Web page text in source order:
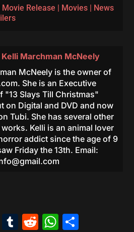
Movie Release | Movies| News
Kelli Marchman McNeely
McNeely is the owner of
She is an Executive
"13 Slays Till Christmas"
on Digital and DVD and now
Tubi. She has several other
Kelli is an animal lover
addict since the age of 9
Friday the 13th. Email:
Telegram
Tumblr
Reddit